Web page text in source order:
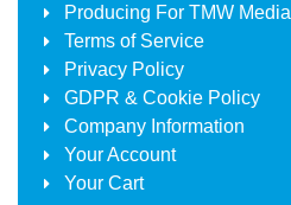
Producing For TMW Media
Terms of Service
Privacy Policy
GDPR & Cookie Policy
Company Information
Your Account
Your Cart